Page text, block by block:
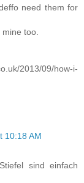
need them for
too.
2013/09/how-i-
10:18 AM
sind einfach